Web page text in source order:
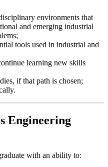
environments that
and emerging industrial
tools used in industrial and
learning new skills
if that path is chosen;
Engineering
with an ability to: